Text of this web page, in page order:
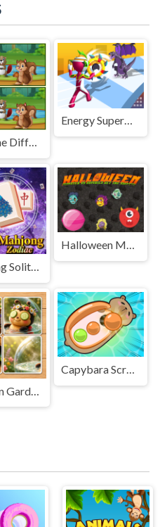
Spot The Differences Forests
Energy Superman 3D
Mahjong Solitaire Zodiac
Halloween Moster Vs Zombies
Capybara Screw Jam